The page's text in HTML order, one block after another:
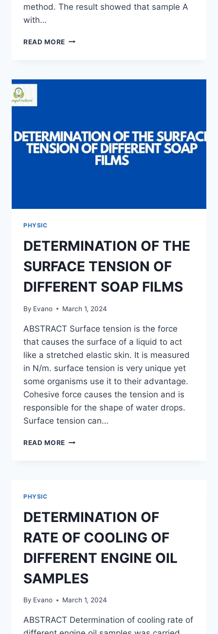
method. The result showed that sample A
with…
READ MORE EFFECT
SIZE
OF
CEMENT
CONCRETE
PHYSIC
DETERMINATION OF THE
SURFACE TENSION OF
DIFFERENT SOAP FILMS
By Evano March 1, 2024
ABSTRACT Surface tension is the force
that causes the surface of a liquid to act
like a stretched elastic skin. It is measured
in N/m. surface tension is very unique yet
some organisms use it to their advantage.
Cohesive force causes the tension and is
responsible for the shape of water drops.
Surface tension can…
READ MORE DETERMINATION
SOAP
FILMS
PHYSIC
DETERMINATION OF
RATE OF COOLING OF
DIFFERENT ENGINE OIL
SAMPLES
By Evano March 1, 2024
ABSTRACT Determination of cooling rate of